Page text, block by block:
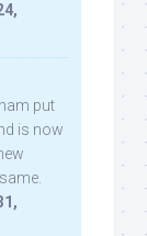
put
is now